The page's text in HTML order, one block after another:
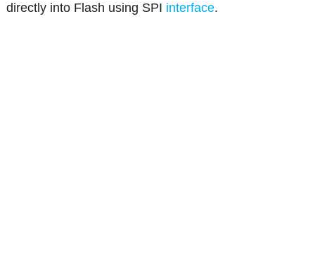
directly into Flash using SPI interface.